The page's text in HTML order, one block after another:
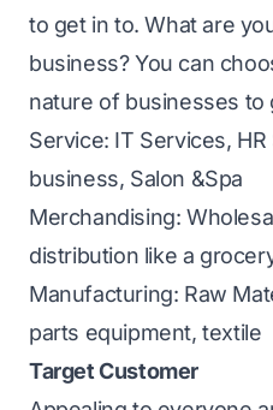
to get in to. What are
business? You can
nature of businesses to
Service: IT Services,
business, Salon &Spa
Merchandising:
distribution like a
Manufacturing: Raw
parts equipment, textile
Target Customer